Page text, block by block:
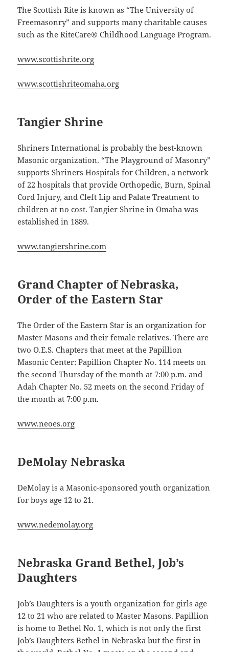
The Scottish Rite is known as “The University of
Freemasonry” and supports many charitable causes
such as the RiteCare® Childhood Language Program.
www.scottishrite.org
www.scottishriteomaha.org
Tangier Shrine
Shriners International is probably the best-known
Masonic organization. “The Playground of Masonry”
supports Shriners Hospitals for Children, a network
of 22 hospitals that provide Orthopedic, Burn, Spinal
Cord Injury, and Cleft Lip and Palate Treatment to
children at no cost. Tangier Shrine in Omaha was
established in 1889.
www.tangiershrine.com
Grand Chapter of Nebraska,
Order of the Eastern Star
The Order of the Eastern Star is an organization for
Master Masons and their female relatives. There are
two O.E.S. Chapters that meet at the Papillion
Masonic Center: Papillion Chapter No. 114 meets on
the second Thursday of the month at 7:00 p.m. and
Adah Chapter No. 52 meets on the second Friday of
the month at 7:00 p.m.
www.neoes.org
DeMolay Nebraska
DeMolay is a Masonic-sponsored youth organization
for boys age 12 to 21.
www.nedemolay.org
Nebraska Grand Bethel, Job’s
Daughters
Job’s Daughters is a youth organization for girls age
12 to 21 who are related to Master Masons. Papillion
is home to Bethel No. 1, which is not only the first
Job’s Daughters Bethel in Nebraska but the first in